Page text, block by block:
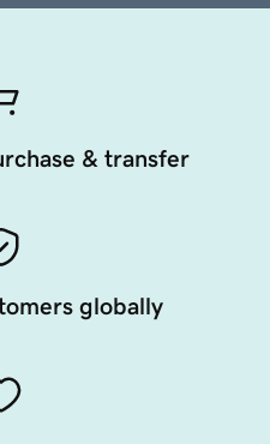
& transfer
globally